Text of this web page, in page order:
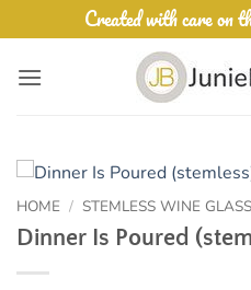
to
content
Created with care on
HOME / STEMLESS WINE
Dinner Is Poured